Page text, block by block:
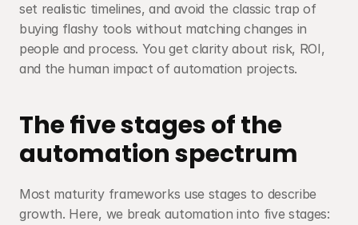
set realistic timelines, and avoid the classic trap of
buying flashy tools without matching changes in
people and process. You get clarity about risk, ROI,
and the human impact of automation projects.
The five stages of the
automation spectrum
Most maturity frameworks use stages to describe
growth. Here, we break automation into five stages: